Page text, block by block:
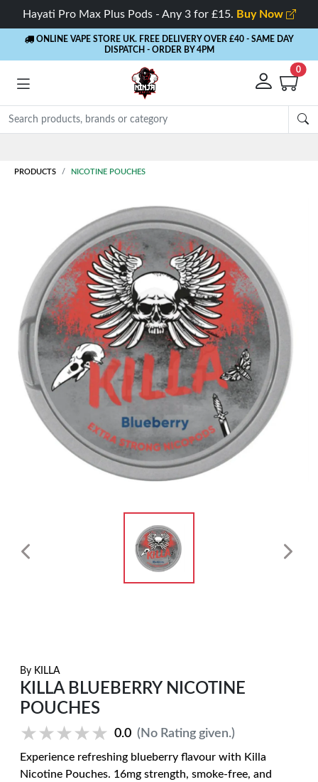
Hayati Pro Max Plus Pods - Any 3 for £15. Buy Now
ONLINE VAPE STORE UK. FREE DELIVERY OVER £40 - SAME DAY
DISPATCH - ORDER BY 4PM
0
PRODUCTS NICOTINE POUCHES
By KILLA
KILLA BLUEBERRY NICOTINE
POUCHES
★★★★★
★★★★★ 0.0 (No Rating given.)
Experience refreshing blueberry flavour with Killa
Nicotine Pouches. 16mg strength, smoke-free, and